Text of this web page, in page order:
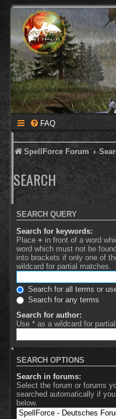
FAQ
SpellForce Forum
SEARCH
SEARCH QUERY
Search for keywords:
Place + in front of a word
word which must not be
into brackets if only one of
wildcard for partial matches.
Search for all terms or
Search for any terms
Search for author:
Use * as a wildcard for partial
SEARCH OPTIONS
Search in forums:
Select the forum or forums
searched automatically if
below.